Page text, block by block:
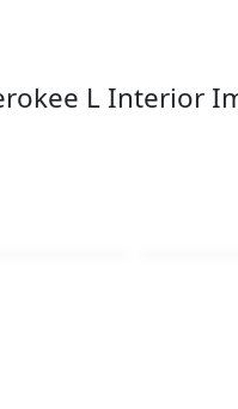
L Interior